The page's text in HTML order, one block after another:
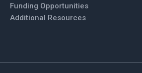
Funding Opportunities
Additional Resources